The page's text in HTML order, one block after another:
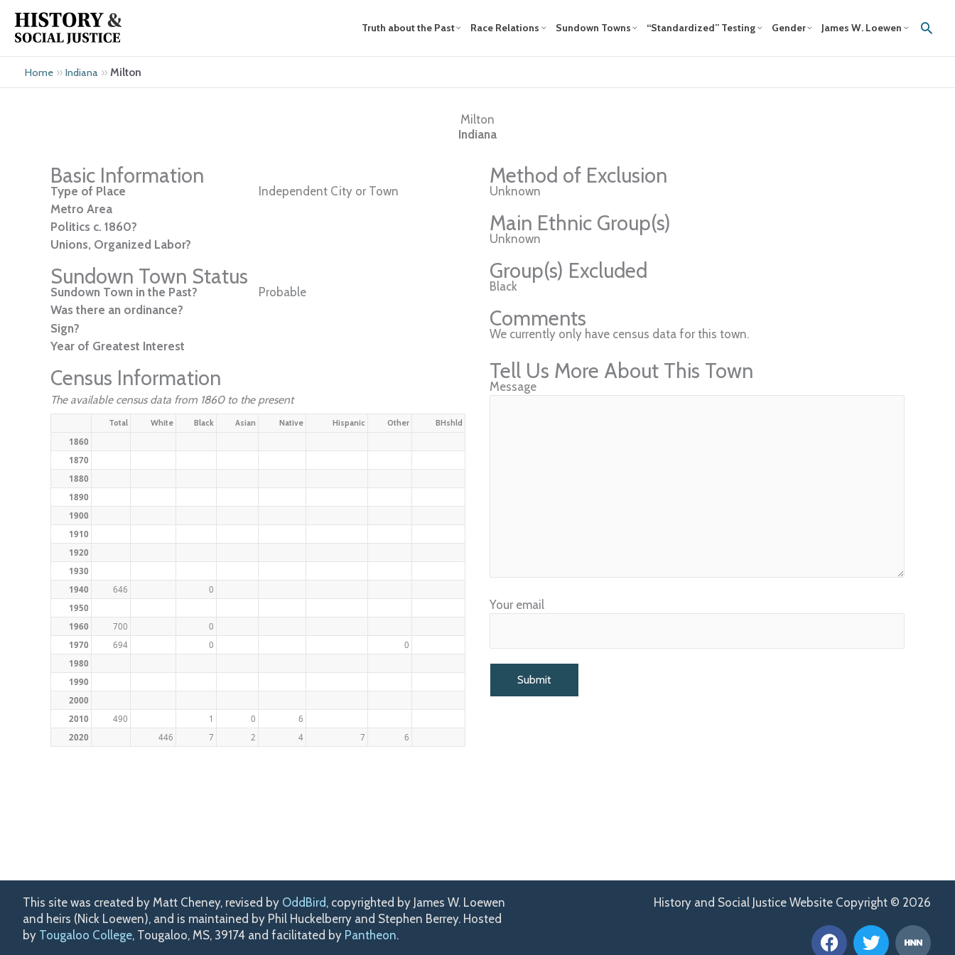
content
Truth about the Past Race Relations Sundown Towns “Standardized” Testing Gender James W. Loewen
Home » Indiana » Milton
Milton
Indiana
Basic Information
Type of Place
Independent City or Town
Metro Area
Politics c. 1860?
Unions, Organized Labor?
Sundown Town Status
Sundown Town in the Past?
Probable
Was there an ordinance?
Sign?
Year of Greatest Interest
Census Information
The available census data from 1860 to the present
Total White Black Asian Native Hispanic Other BHshld
1860
1870
1880
1890
1900
1910
1920
1930
1940
646
0
1950
1960
700
0
1970
694 0
0
1980
1990
2000
2010
490 1 0
6
2020
446 7 2 4 7 6
Method of Exclusion
Unknown
Main Ethnic Group(s)
Unknown
Group(s) Excluded
Black
Comments
We currently only have census data for this town.
Tell Us More About This Town
Message
Your email
This site was created by Matt Cheney, revised by OddBird, copyrighted by James W. Loewen
and heirs (Nick Loewen), and is maintained by Phil Huckelberry and Stephen Berrey. Hosted
by Tougaloo College, Tougaloo, MS, 39174 and facilitated by Pantheon.
History and Social Justice Website Copyright © 2026
F
a
T
w
H
n